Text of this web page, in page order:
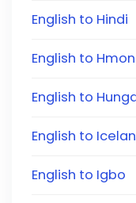
English to Hindi
English to
English to
English to
English to Igbo